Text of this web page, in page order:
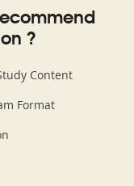
?
Content
Format